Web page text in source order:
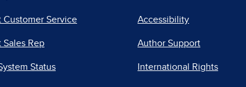
Customer Service
Sales Rep
Status
Accessibility
Author Support
International Rights